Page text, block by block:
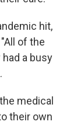
hit,
of the
a busy
medical
their own